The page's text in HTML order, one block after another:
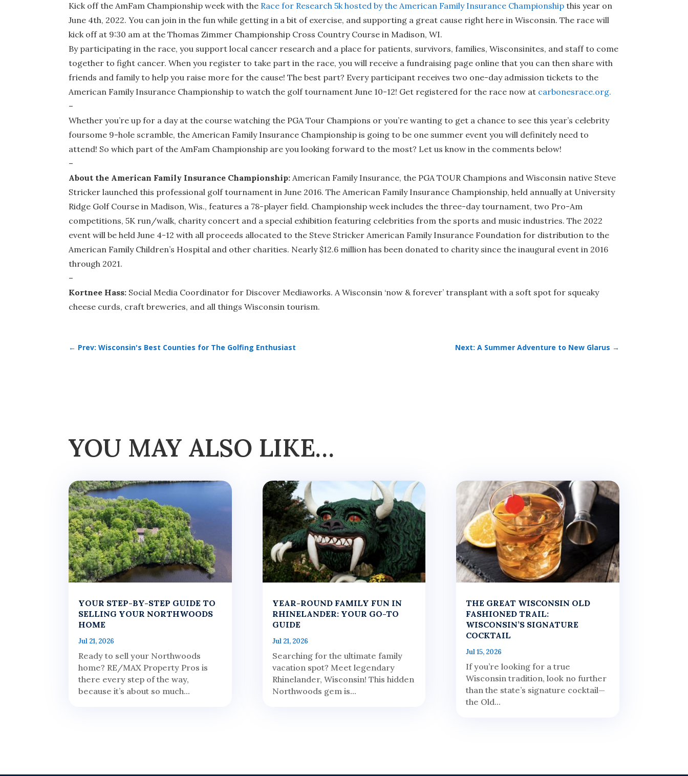
Kick off the AmFam Championship week with the Race for Research 5k hosted by the American Family Insurance Championship this year on
June 4th, 2022. You can join in the fun while getting in a bit of exercise, and supporting a great cause right here in Wisconsin. The race will
kick off at 9:30 am at the Thomas Zimmer Championship Cross Country Course in Madison, WI.
By participating in the race, you support local cancer research and a place for patients, survivors, families, Wisconsinites, and staff to come
together to fight cancer. When you register to take part in the race, you will receive a fundraising page online that you can then share with
friends and family to help you raise more for the cause! The best part? Every participant receives two one-day admission tickets to the
American Family Insurance Championship to watch the golf tournament June 10-12! Get registered for the race now at carbonesrace.org.
–
Whether you’re up for a day at the course watching the PGA Tour Champions or you’re wanting to get a chance to see this year’s celebrity
foursome 9-hole scramble, the American Family Insurance Championship is going to be one summer event you will definitely need to
attend! So which part of the AmFam Championship are you looking forward to the most? Let us know in the comments below!
–
About the American Family Insurance Championship:American Family Insurance, the PGA TOUR Champions and Wisconsin native Steve
Stricker launched this professional golf tournament in June 2016. The American Family Insurance Championship, held annually at University
Ridge Golf Course in Madison, Wis., features a 78-player field. Championship week includes the three-day tournament, two Pro-Am
competitions, 5K run/walk, charity concert and a special exhibition featuring celebrities from the sports and music industries. The 2022
event will be held June 4-12 with all proceeds allocated to the Steve Stricker American Family Insurance Foundation for distribution to the
American Family Children’s Hospital and other charities. Nearly $12.6 million has been donated to charity since the inaugural event in 2016
through 2021.
–
Kortnee Hass: Social Media Coordinator for Discover Mediaworks. A Wisconsin ‘now & forever’ transplant with a soft spot for squeaky
cheese curds, craft breweries, and all things Wisconsin tourism.
← Prev: Wisconsin's Best Counties for The Golfing Enthusiast Next: A Summer Adventure to New Glarus →
YOU MAY ALSO LIKE…
YOUR STEP-BY-STEP GUIDE TO
SELLING YOUR NORTHWOODS
HOME
Jul 21, 2026
Ready to sell your Northwoods
home? RE/MAX Property Pros is
there every step of the way,
because it’s about so much...
YEAR-ROUND FAMILY FUN IN
RHINELANDER: YOUR GO-TO
GUIDE
Jul 21, 2026
Searching for the ultimate family
vacation spot? Meet legendary
Rhinelander, Wisconsin! This hidden
Northwoods gem is...
THE GREAT WISCONSIN OLD
FASHIONED TRAIL:
WISCONSIN’S SIGNATURE
COCKTAIL
Jul 15, 2026
If you’re looking for a true
Wisconsin tradition, look no further
than the state’s signature cocktail—
the Old...